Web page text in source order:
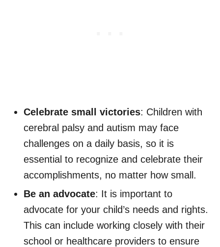
Celebrate small victories: Children with
cerebral palsy and autism may face
challenges on a daily basis, so it is
essential to recognize and celebrate their
accomplishments, no matter how small.
Be an advocate: It is important to
advocate for your child’s needs and rights.
This can include working closely with their
school or healthcare providers to ensure